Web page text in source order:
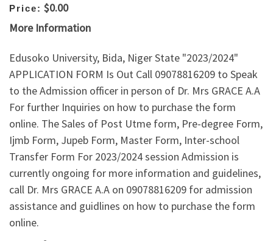
Price: $0.00
More Information
Edusoko University, Bida, Niger State "2023/2024"
APPLICATION FORM Is Out Call 09078816209 to Speak
to the Admission officer in person of Dr. Mrs GRACE A.A
For further Inquiries on how to purchase the form
online. The Sales of Post Utme form, Pre-degree Form,
Ijmb Form, Jupeb Form, Master Form, Inter-school
Transfer Form For 2023/2024 session Admission is
currently ongoing for more information and guidelines,
call Dr. Mrs GRACE A.A on 09078816209 for admission
assistance and guidlines on how to purchase the form
online.